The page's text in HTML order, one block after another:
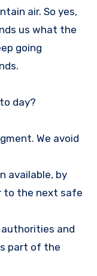
air. So yes,
us what the
going
day?
We avoid
available, by
to the next safe
authorities and
part of the